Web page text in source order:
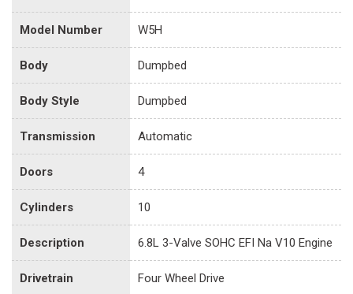
Model Number W5H
Body Dumpbed
Body Style Dumpbed
Transmission Automatic
Doors 4
Cylinders 10
Description 6.8L 3-Valve SOHC EFI Na V10 Engine
Drivetrain Four Wheel Drive